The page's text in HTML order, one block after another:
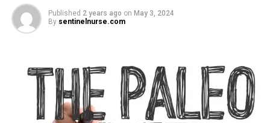
Published 2 years ago on May 3, 2024
By sentinelnurse.com